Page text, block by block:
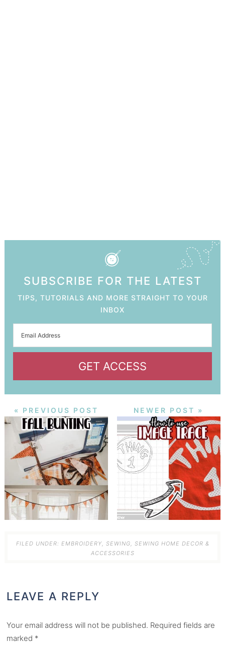
SUBSCRIBE FOR THE LATEST
TIPS, TUTORIALS AND MORE STRAIGHT TO YOUR
INBOX
GET ACCESS
« PREVIOUS POST NEWER POST »
FILED UNDER: EMBROIDERY, SEWING
SEWING HOME DECOR &
ACCESSORIES
LEAVE A REPLY
Your email address will not be published. Required fields are
marked *